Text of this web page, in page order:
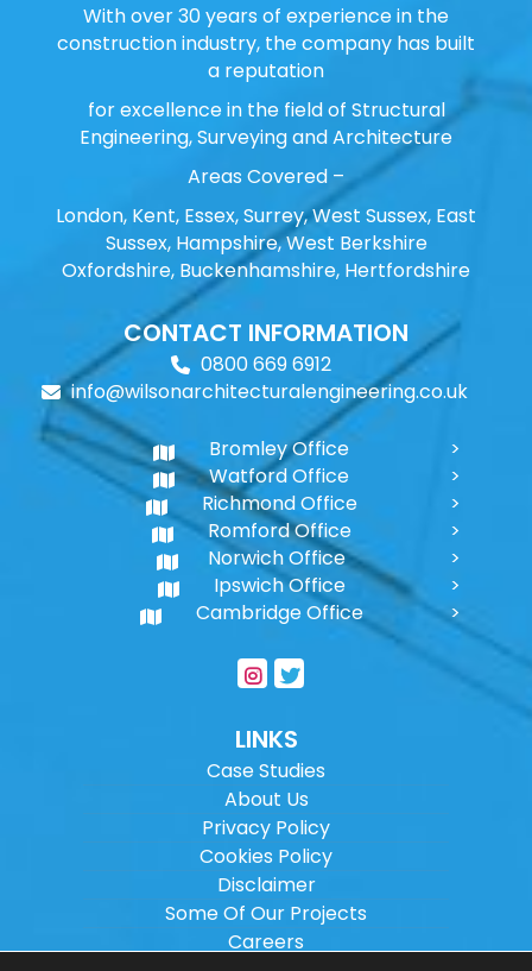
With over 30 years of experience in the
construction industry, the company has built
a reputation
for excellence in the field of Structural
Engineering, Surveying and Architecture
Areas Covered –
London, Kent, Essex, Surrey, West Sussex, East
Sussex, Hampshire, West Berkshire
Oxfordshire, Buckenhamshire, Hertfordshire
CONTACT INFORMATION
0800 669 6912
info@wilsonarchitecturalengineering.co.uk
Bromley Office
Watford Office
Richmond Office
Romford Office
Norwich Office
Ipswich Office
Cambridge Office
LINKS
Case Studies
About Us
Privacy Policy
Cookies Policy
Disclaimer
Some Of Our Projects
Careers